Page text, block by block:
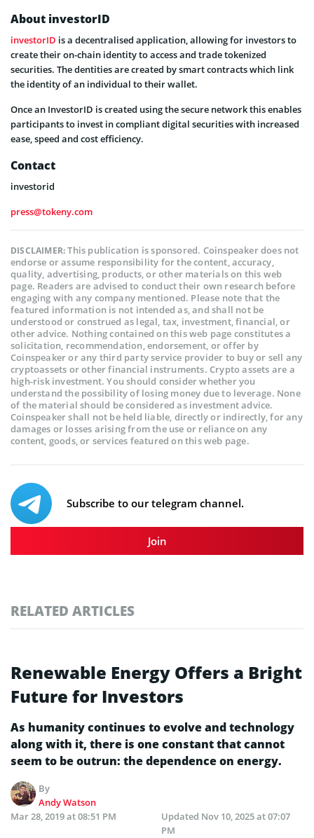
About investorID
investorID is a decentralised application, allowing for investors to
create their on-chain identity to access and trade tokenized
securities. The dentities are created by smart contracts which link
the identity of an individual to their wallet.
Once an InvestorID is created using the secure network this enables
participants to invest in compliant digital securities with increased
ease, speed and cost efficiency.
Contact
investorid
press@tokeny.com
DISCLAIMER:This publication is sponsored. Coinspeaker does not
endorse or assume responsibility for the content, accuracy,
quality, advertising, products, or other materials on this web
page. Readers are advised to conduct their own research before
engaging with any company mentioned. Please note that the
featured information is not intended as, and shall not be
understood or construed as legal, tax, investment, financial, or
other advice. Nothing contained on this web page constitutes a
solicitation, recommendation, endorsement, or offer by
Coinspeaker or any third party service provider to buy or sell any
cryptoassets or other financial instruments. Crypto assets are a
high-risk investment. You should consider whether you
understand the possibility of losing money due to leverage. None
of the material should be considered as investment advice.
Coinspeaker shall not be held liable, directly or indirectly, for any
damages or losses arising from the use or reliance on any
content, goods, or services featured on this web page.
Subscribe to our telegram channel.
Join
RELATED ARTICLES
Renewable Energy Offers a Bright
Future for Investors
As humanity continues to evolve and technology
along with it, there is one constant that cannot
seem to be outrun: the dependence on energy.
By
Andy Watson
Mar 28, 2019 at 08:51 PM
Updated Nov 10, 2025 at 07:07
PM